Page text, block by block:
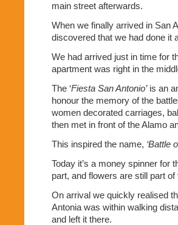
main street afterwards.
When we finally arrived in San
discovered that we had done it
We had arrived just in time for
apartment was right in the
The ‘Fiesta San Antonio’is an
honour the memory of the
women decorated carriages,
then met in front of the Alamo
This inspired the name, ‘Battle
Today it’s a money spinner for
part, and flowers are still part of
On arrival we quickly realised
Antonia was within walking
and left it there.